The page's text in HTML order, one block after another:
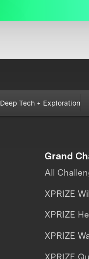
Deep Tech + Exploration
Grand
All
XPRIZE
XPRIZE
XPRIZE
XPRIZE